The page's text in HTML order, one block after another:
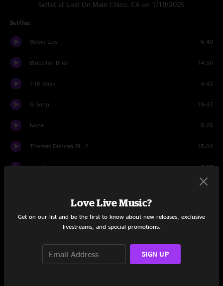
Setlist at Lost On Main Chico, CA on 1/18/2025
Set One
Stevie Lew 6:49
Blues for Brian 14:50
116 Days 4:42
G Song 19:47
None 5:25
Thomas Duncan Pt. 2 15:04
Voodoo Lady 7:27
2:44
Look Johnny
Love Live Music?
Get on our list and be the first to know about new releases, exclusive
livestreams, and special promotions.
SIGN UP